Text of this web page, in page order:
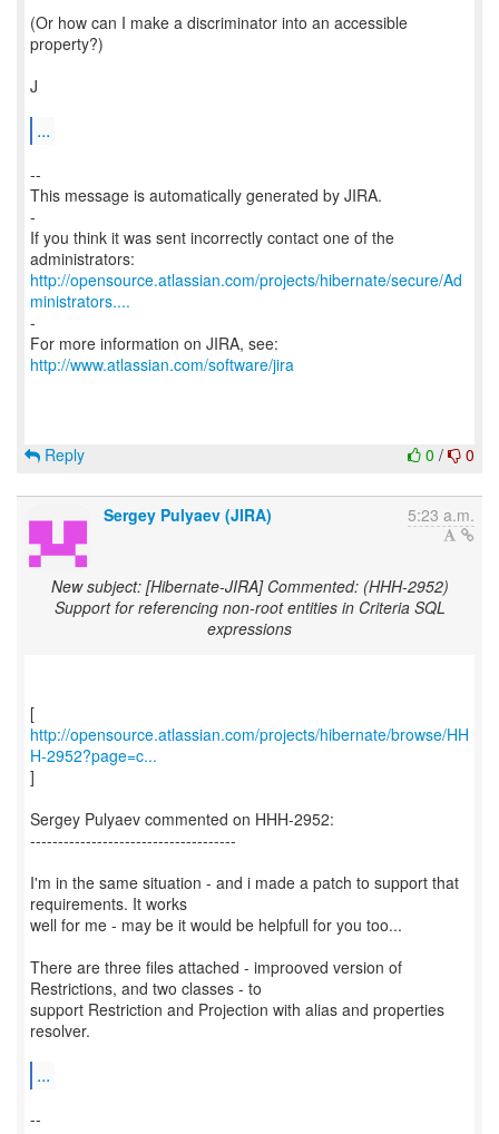
(Or how can I make a discriminator into an accessible
property?)
J
...
--
This message is automatically generated by JIRA.
-
If you think it was sent incorrectly contact one of the
http://opensource.atlassian.com/projects/hibernate/secure/Ad
ministrators....
-
For more information on JIRA, see:
http://www.atlassian.com/software/jira
0 / 0
Reply
Sergey Pulyaev (JIRA) 5:23 a.m.
New subject: [Hibernate-JIRA] Commented: (HHH-2952)
Support for referencing non-root entities in Criteria SQL
expressions
http://opensource.atlassian.com/projects/hibernate/browse/HH
H-2952?page=c...
]
Sergey Pulyaev commented on HHH-2952:
-------------------------------------
I'm in the same situation - and i made a patch to support that
requirements. It works
well for me - may be it would be helpfull for you too...
There are three files attached - improoved version of
Restrictions, and two classes - to
support Restriction and Projection with alias and properties
resolver.
...
--